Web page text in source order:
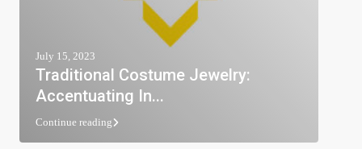
July 15, 2023
Traditional Costume Jewelry:
Accentuating In...
Continue reading